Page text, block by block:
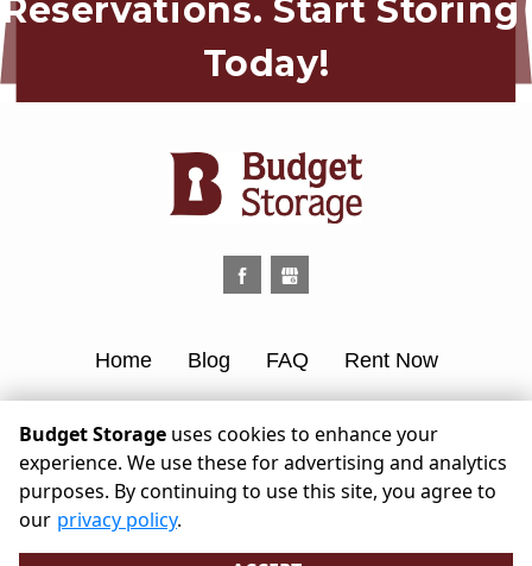
Reservations. Start Storing
Today!
Home Blog FAQ Rent Now
© Budget Storage . All Rights
Reserved
|
Privacy Policy
|
Admin | Powered by
Budget Storage uses cookies to enhance your
experience. We use these for advertising and analytics
purposes. By continuing to use this site, you agree to
our privacy policy.